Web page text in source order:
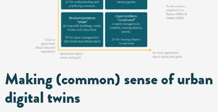
Making (common) sense of urban
digital twins